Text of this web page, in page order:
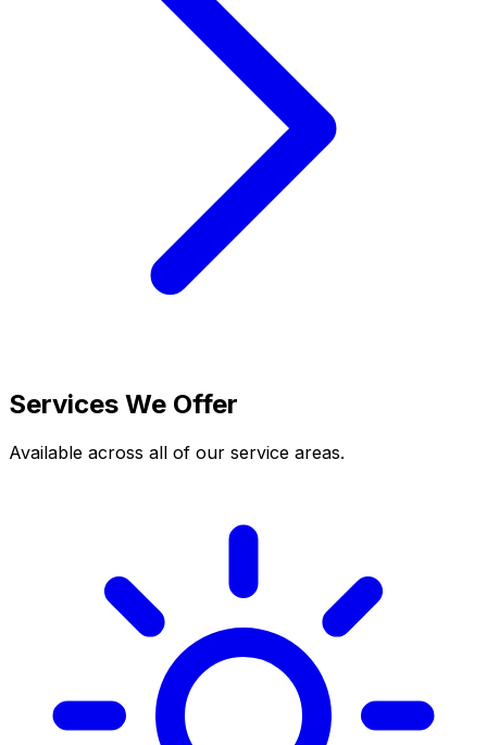
Services We Offer
Available across all of our service areas.